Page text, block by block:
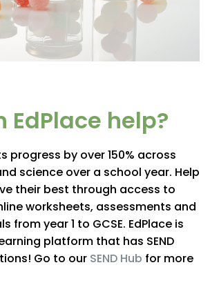
EdPlace help?
progress by over 150% across
science over a school year. Help
their best through access to
worksheets, assessments and
from year 1 to GCSE. EdPlace is
platform that has SEND
Go to our SEND Hub for more